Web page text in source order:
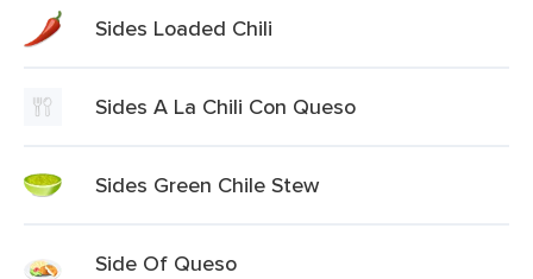
Sides Loaded Chili
Sides A La Chili Con Queso
Sides Green Chile Stew
Side Of Queso